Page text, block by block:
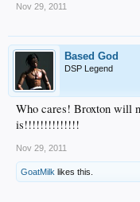
Nov 29, 2011
Based God
DSP Legend
Who cares! Broxton will
is!!!!!!!!!!!!!!
Nov 29, 2011
GoatMilk likes this.